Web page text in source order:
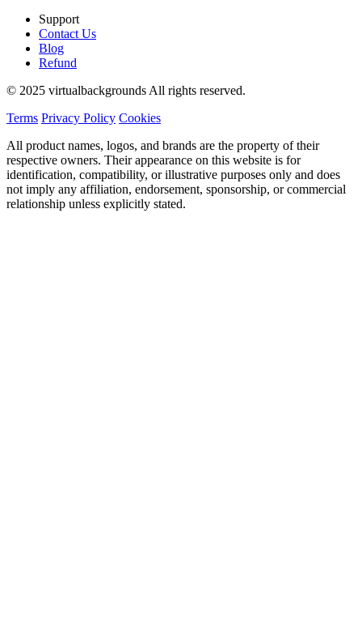
Support
Contact Us
Blog
Refund
© 2025 virtualbackgrounds All rights reserved.
Terms Privacy Policy Cookies
All product names, logos, and brands are the property of their
respective owners. Their appearance on this website is for
identification, compatibility, or illustrative purposes only and does
not imply any affiliation, endorsement, sponsorship, or commercial
relationship unless explicitly stated.